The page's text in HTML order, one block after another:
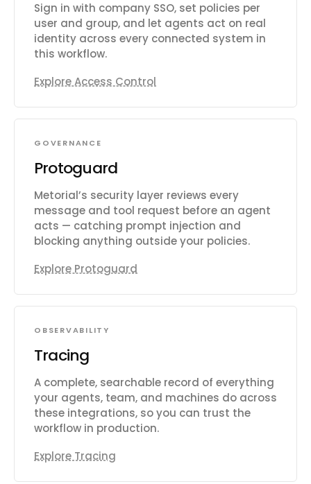
Sign in with company SSO, set policies per
user and group, and let agents act on real
identity across every connected system in
this workflow.
Explore Access Control
GOVERNANCE
Protoguard
Metorial’s security layer reviews every
message and tool request before an agent
acts — catching prompt injection and
blocking anything outside your policies.
Explore Protoguard
OBSERVABILITY
Tracing
A complete, searchable record of everything
your agents, team, and machines do across
these integrations, so you can trust the
workflow in production.
Explore Tracing